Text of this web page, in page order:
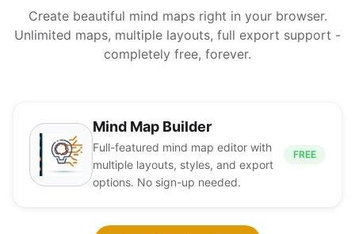
Create beautiful mind maps right in your browser.
Unlimited maps, multiple layouts, full export support -
completely free, forever.
Mind Map Builder
Full-featured mind map editor with
multiple layouts, styles, and export
options. No sign-up needed.
FREE